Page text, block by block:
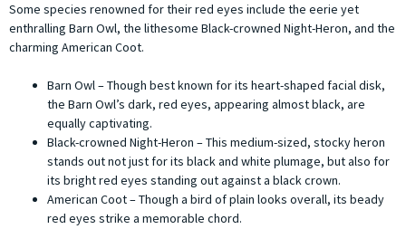
Some species renowned for their red eyes include the eerie yet
enthralling Barn Owl, the lithesome Black-crowned Night-Heron, and the
charming American Coot.
Barn Owl – Though best known for its heart-shaped facial disk,
the Barn Owl’s dark, red eyes, appearing almost black, are
equally captivating.
Black-crowned Night-Heron – This medium-sized, stocky heron
stands out not just for its black and white plumage, but also for
its bright red eyes standing out against a black crown.
American Coot – Though a bird of plain looks overall, its beady
red eyes strike a memorable chord.